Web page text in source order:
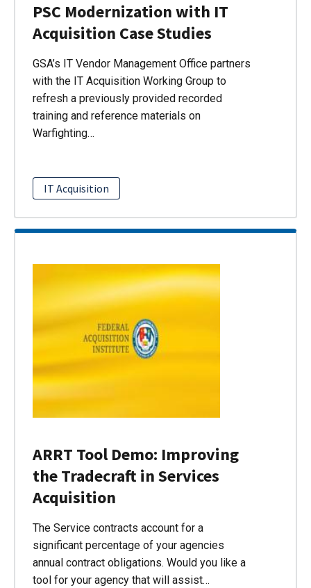
PSC Modernization with IT
Acquisition Case Studies
GSA’s IT Vendor Management Office partners
with the IT Acquisition Working Group to
refresh a previously provided recorded
training and reference materials on
Warfighting…
IT Acquisition
ARRT Tool Demo: Improving
the Tradecraft in Services
Acquisition
The Service contracts account for a
significant percentage of your agencies
annual contract obligations. Would you like a
tool for your agency that will assist…